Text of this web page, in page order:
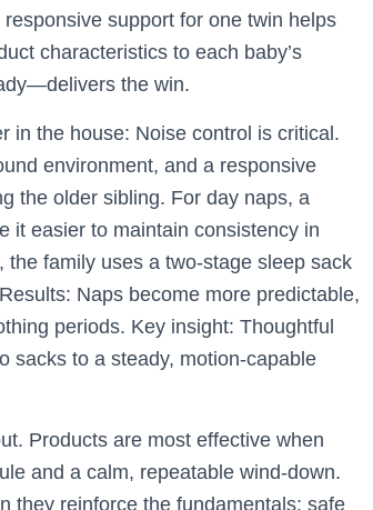
support for one twin helps
characteristics to each baby’s
the win.
in the house: Noise control is critical.
environment, and a responsive
the older sibling. For day naps, a
it easier to maintain consistency in
family uses a two-stage sleep sack
Naps become more predictable,
periods. Key insight: Thoughtful
sacks to a steady, motion-capable
Products are most effective when
and a calm, repeatable wind-down.
they reinforce the fundamentals: safe